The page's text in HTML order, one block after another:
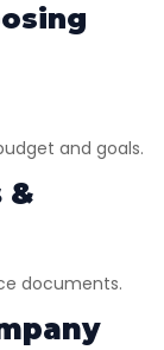
and goals.
&
documents.